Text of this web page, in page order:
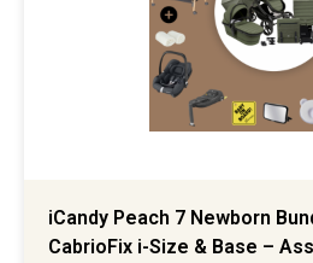
iCandy Peach 7 Newborn
CabrioFix i-Size & Base –